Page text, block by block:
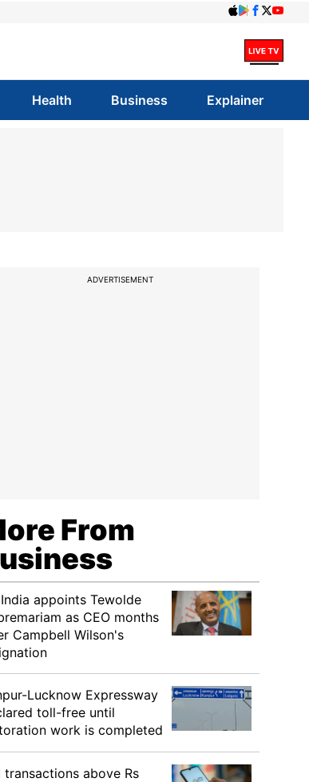
Health Business Explainer
ADVERTISEMENT
From
appoints Tewolde
as CEO months
Campbell Wilson's
Lucknow Expressway
toll-free until
work is completed
transactions above Rs